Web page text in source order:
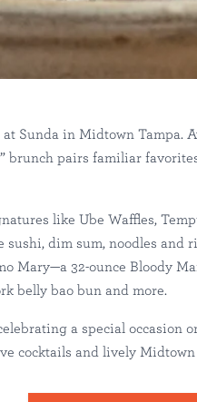
Sunda in Midtown Tampa.
brunch pairs familiar
like Ube Waffles,
sushi, dim sum, noodles
Mary—a 32-ounce Bloody
belly bao bun and more.
a special occasion
cocktails and lively Midtown